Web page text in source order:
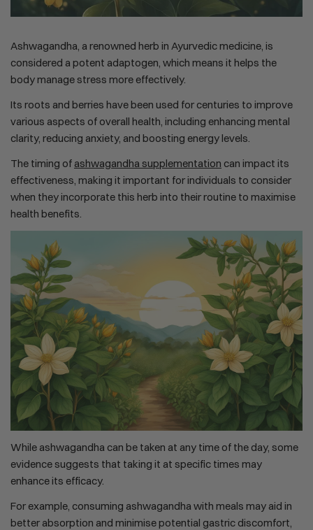
Ashwagandha, a renowned herb in Ayurvedic medicine, is
considered a potent adaptogen, which means it helps the
body manage stress more effectively.
Its roots and berries have been used for centuries to improve
various aspects of overall health, including enhancing mental
clarity, reducing anxiety, and boosting energy levels.
The timing of ashwagandha supplementation can impact its
effectiveness, making it important for individuals to consider
when they incorporate this herb into their routine to maximise
health benefits.
While ashwagandha can be taken at any time of the day, some
evidence suggests that taking it at specific times may
enhance its efficacy.
For example, consuming ashwagandha with meals may aid in
better absorption and minimise potential gastric discomfort,